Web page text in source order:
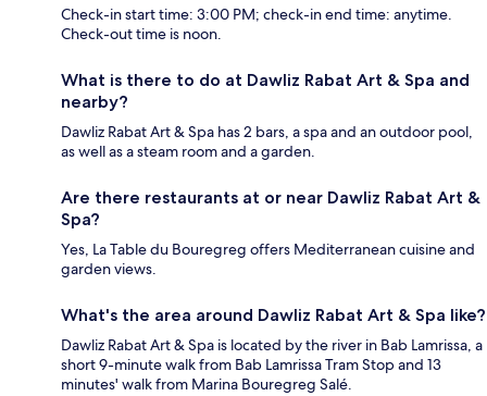
Check-in start time: 3:00 PM; check-in end time: anytime.
Check-out time is noon.
What is there to do at Dawliz Rabat Art & Spa and
nearby?
Dawliz Rabat Art & Spa has 2 bars, a spa and an outdoor pool,
as well as a steam room and a garden.
Are there restaurants at or near Dawliz Rabat Art &
Spa?
Yes, La Table du Bouregreg offers Mediterranean cuisine and
garden views.
What's the area around Dawliz Rabat Art & Spa like?
Dawliz Rabat Art & Spa is located by the river in Bab Lamrissa, a
short 9-minute walk from Bab Lamrissa Tram Stop and 13
minutes' walk from Marina Bouregreg Salé.